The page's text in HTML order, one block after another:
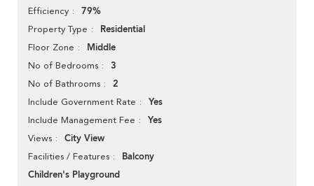
Efficiency 79%
Property Type Residential
Floor Zone Middle
No of Bedrooms 3
No of Bathrooms 2
Include Government Rate Yes
Include Management Fee Yes
Views City View
Facilities / Features
Balcony
Children's Playground